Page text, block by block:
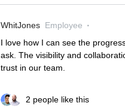
WhitJones Employee
I love how I can see the
ask. The visibility and
trust in our team.
2 people like this